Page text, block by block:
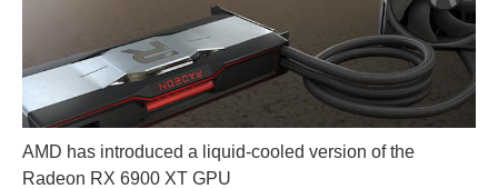
AMD has introduced a liquid-cooled version of the
Radeon RX 6900 XT GPU